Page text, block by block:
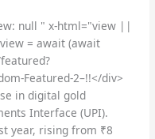
null " x-html="view ||
= await (await
Featured-2–!!</div>
in digital gold
Interface (UPI).
year, rising from ₹8